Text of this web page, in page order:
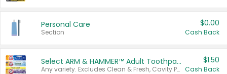
Personal Care
Section
$0.00
Cash Back
Select ARM & HAMMER™ Adult Toothpastes
Any variety. Excludes Clean & Fresh, Cavity Protection, and trial and travel sizes.
$1.50
Cash Back